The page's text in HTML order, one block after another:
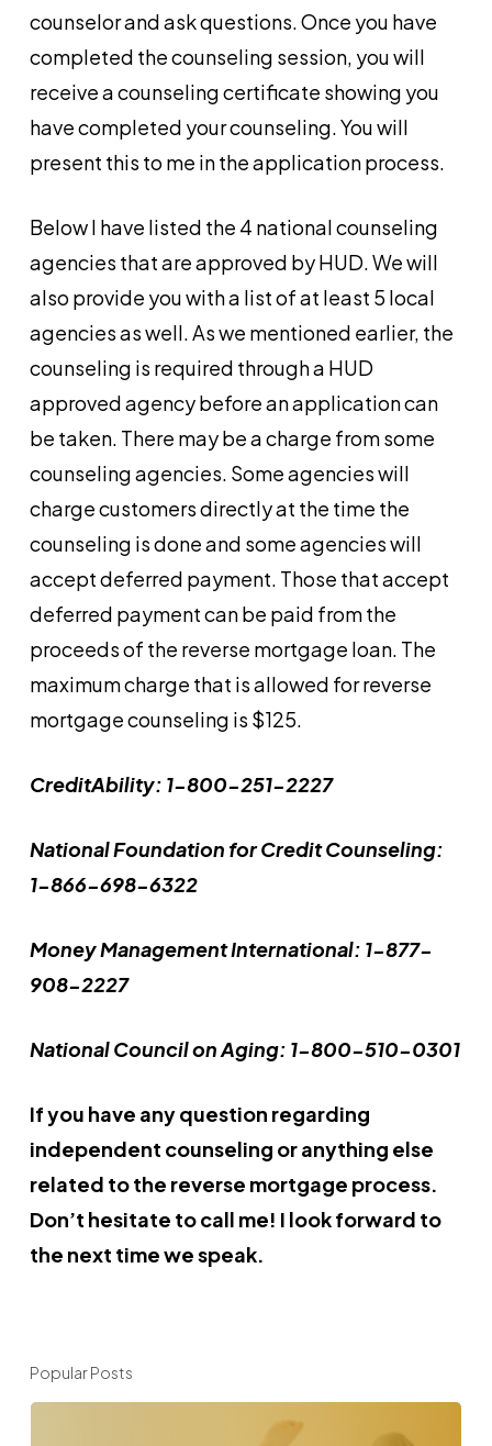
counselor and ask questions. Once you have
completed the counseling session, you will
receive a counseling certificate showing you
have completed your counseling. You will
present this to me in the application process.
Below I have listed the 4 national counseling
agencies that are approved by HUD. We will
also provide you with a list of at least 5 local
agencies as well. As we mentioned earlier, the
counseling is required through a HUD
approved agency before an application can
be taken. There may be a charge from some
counseling agencies. Some agencies will
charge customers directly at the time the
counseling is done and some agencies will
accept deferred payment. Those that accept
deferred payment can be paid from the
proceeds of the reverse mortgage loan. The
maximum charge that is allowed for reverse
mortgage counseling is $125.
CreditAbility: 1-800-251-2227
National Foundation for Credit Counseling:
1-866-698-6322
Money Management International: 1-877-
908-2227
National Council on Aging: 1-800-510-0301
If you have any question regarding
independent counseling or anything else
related to the reverse mortgage process.
Don’t hesitate to call me! I look forward to
the next time we speak.
Popular Posts